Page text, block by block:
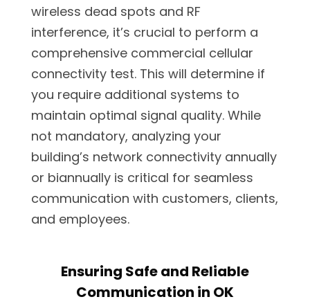
wireless dead spots and RF
interference, it’s crucial to perform a
comprehensive commercial cellular
connectivity test. This will determine if
you require additional systems to
maintain optimal signal quality. While
not mandatory, analyzing your
building’s network connectivity annually
or biannually is critical for seamless
communication with customers, clients,
and employees.
Ensuring Safe and Reliable
Communication in OK